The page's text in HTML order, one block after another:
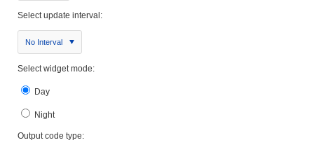
Select update interval:
No Interval
Select widget mode:
Day
Night
Output code type: